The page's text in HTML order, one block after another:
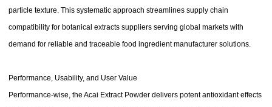
particle texture. This systematic approach streamlines supply chain
compatibility for botanical extracts suppliers serving global markets with
demand for reliable and traceable food ingredient manufacturer solutions.
Performance, Usability, and User Value
Performance-wise, the Acai Extract Powder delivers potent antioxidant effects